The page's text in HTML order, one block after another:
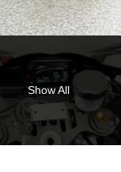
Show All